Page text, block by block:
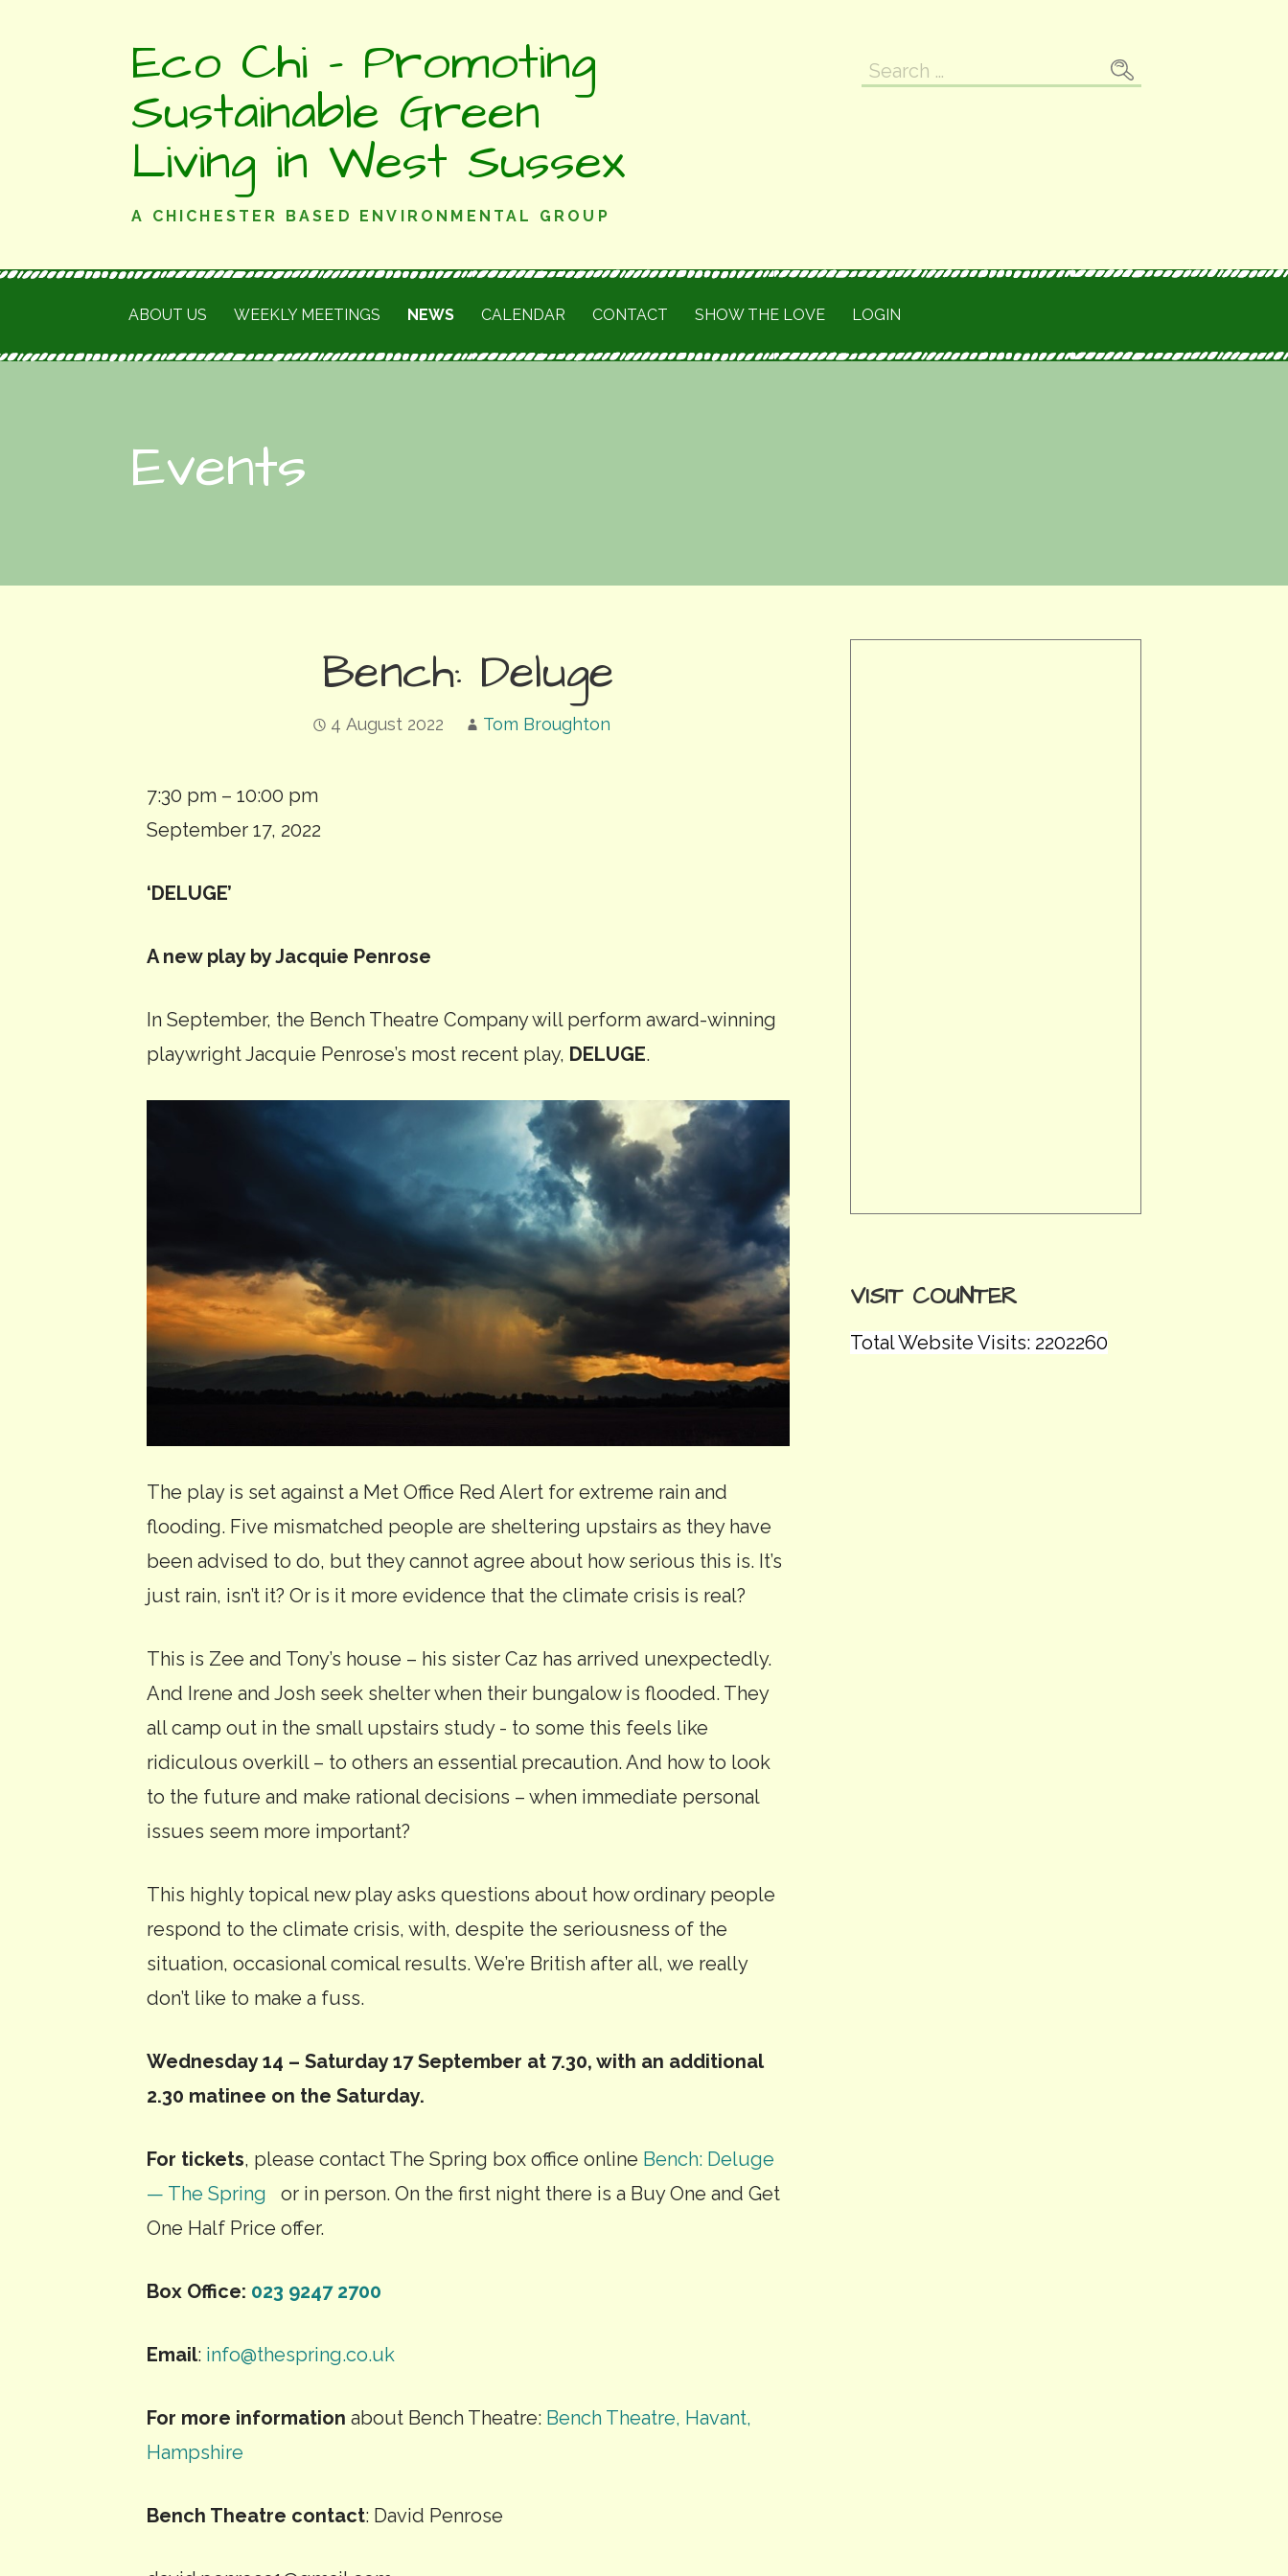
Eco Chi - Promoting
Sustainable Green
Living in West Sussex
A CHICHESTER BASED ENVIRONMENTAL GROUP
Search
ABOUT US WEEKLY MEETINGS NEWS CALENDAR CONTACT SHOW THE LOVE LOGIN
Events
Bench: Deluge
4 August 2022 Tom Broughton
Bench:
Deluge
7:30 pm –10:00 pm
September 17, 2022
‘DELUGE’
A new play by Jacquie Penrose
In September, the Bench Theatre Company will perform award-winning
playwright Jacquie Penrose’s most recent play, DELUGE.
The play is set against a Met Office Red Alert for extreme rain and
flooding. Five mismatched people are sheltering upstairs as they have
been advised to do, but they cannot agree about how serious this is. It’s
just rain, isn’t it? Or is it more evidence that the climate crisis is real?
This is Zee and Tony’s house – his sister Caz has arrived unexpectedly.
And Irene and Josh seek shelter when their bungalow is flooded. They
all camp out in the small upstairs study - to some this feels like
ridiculous overkill – to others an essential precaution. And how to look
to the future and make rational decisions – when immediate personal
issues seem more important?
This highly topical new play asks questions about how ordinary people
respond to the climate crisis, with, despite the seriousness of the
situation, occasional comical results. We’re British after all, we really
don’t like to make a fuss.
Wednesday 14 – Saturday 17 September at 7.30, with an additional
2.30 matinee on the Saturday.
For tickets, please contact The Spring box office online Bench: Deluge
— The Spring or in person. On the first night there is a Buy One and Get
One Half Price offer.
Box Office: 023 9247 2700
Email: info@thespring.co.uk
For more information about Bench Theatre: Bench Theatre, Havant,
Hampshire
Bench Theatre contact: David Penrose
VISIT COUNTER
Total Website Visits: 2202260